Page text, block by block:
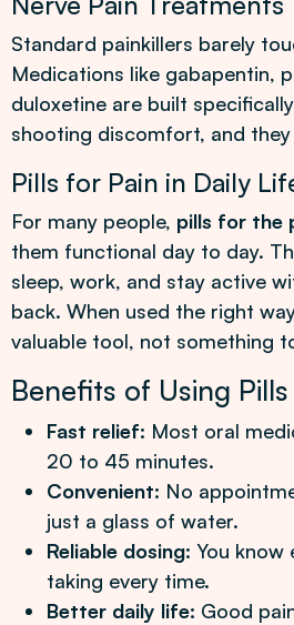
Standard painkillers barely
Medications like gabapentin,
duloxetine are built
shooting discomfort, and
Pills for Pain in Daily
For many people, pills for the
them functional day to day.
sleep, work, and stay active
back. When used the right
valuable tool, not something
Benefits of Using
Fast relief: Most oral
20 to 45 minutes.
Convenient: No
just a glass of water.
Reliable dosing: You know
taking every time.
Better daily life: Good